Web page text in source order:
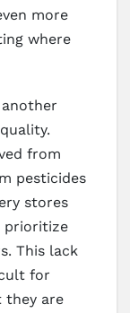
more
where
from
pesticides
stores
prioritize
This lack
for
they are